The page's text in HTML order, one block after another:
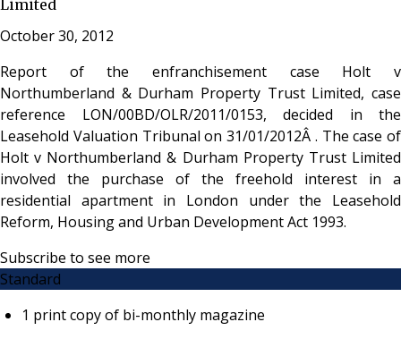
Limited
October 30, 2012
Report of the enfranchisement case Holt v
Northumberland & Durham Property Trust Limited, case
reference LON/00BD/OLR/2011/0153, decided in the
Leasehold Valuation Tribunal on 31/01/2012Â . The case of
Holt v Northumberland & Durham Property Trust Limited
involved the purchase of the freehold interest in a
residential apartment in London under the Leasehold
Reform, Housing and Urban Development Act 1993.
Subscribe to see more
Standard
1 print copy of bi-monthly magazine